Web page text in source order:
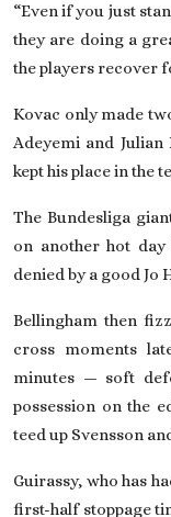
“Even if you just
they are doing a
the players recover
Kovac only made
Adeyemi and Julian
kept his place in the
The Bundesliga
on another hot day
denied by a good Jo
Bellingham then
cross moments
minutes — soft
possession on the
teed up Svensson
Guirassy, who has
first-half stoppage